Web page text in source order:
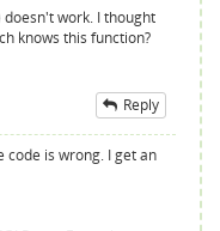
work. I thought
knows this function?
Reply
is wrong. I get an